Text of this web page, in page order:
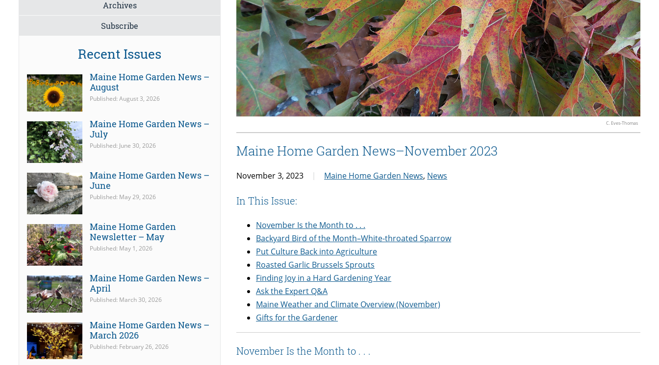
C. Eves-Thomas
Maine Home Garden News–November 2023
November 3, 2023 Maine Home Garden News, News
In This Issue:
November Is the Month to . . .
Backyard Bird of the Month–White-throated Sparrow
Put Culture Back into Agriculture
Roasted Garlic Brussels Sprouts
Finding Joy in a Hard Gardening Year
Ask the Expert Q&A
Maine Weather and Climate Overview (November)
Gifts for the Gardener
November Is the Month to . . .
Archives
Subscribe
Recent Issues
Maine Home Garden News –
August
Published: August 3, 2026
Maine Home Garden News –
July
Published: June 30, 2026
Maine Home Garden News –
June
Published: May 29, 2026
Maine Home Garden
Newsletter – May
Published: May 1, 2026
Maine Home Garden News –
April
Published: March 30, 2026
Maine Home Garden News –
March 2026
Published: February 26, 2026